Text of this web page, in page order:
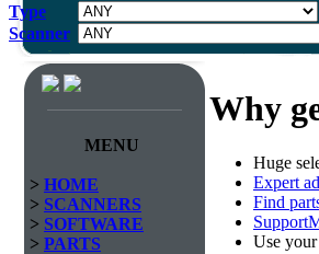
Type
Scanner
MENU
> HOME
> SCANNERS
> SOFTWARE
> PARTS
Why
Huge
Expert
Find
Use your